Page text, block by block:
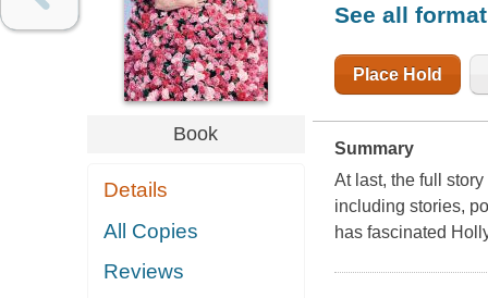
Book
Details
All Copies
Reviews
See all
Place Hold
Summary
At last, the full
including stories,
has fascinated